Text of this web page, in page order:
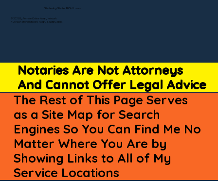
Notaries Are Not Attorneys
And Cannot Offer Legal Advice
The Rest of This Page Serves
as a Site Map for Search
Engines So You Can Find Me No
Matter Where You Are by
Showing Links to All of My
Service Locations
© 2025 By Remote Online Notary Network
A Division of Unlimited Ink Notary & Notary Stars
State-by-State RON Laws